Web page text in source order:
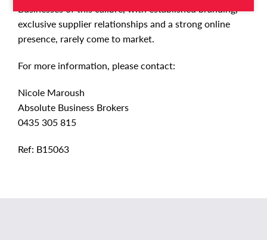
Businesses of this calibre, with established branding,
exclusive supplier relationships and a strong online
presence, rarely come to market.
For more information, please contact:
Nicole Maroush
Absolute Business Brokers
0435 305 815
Ref: B15063